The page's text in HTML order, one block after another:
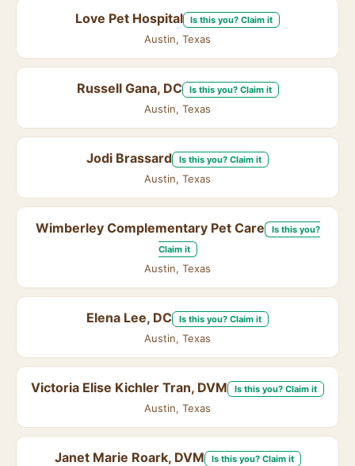
Love Pet Hospital Is this you? Claim it
Austin, Texas
Russell Gana, DC Is this you? Claim it
Austin, Texas
Jodi Brassard Is this you? Claim it
Austin, Texas
Wimberley Complementary Pet Care
Is this you?
Claim it
Austin, Texas
Elena Lee, DC Is this you? Claim it
Austin, Texas
Victoria Elise Kichler Tran, DVM Is this you? Claim it
Austin, Texas
Janet Marie Roark, DVM Is this you? Claim it